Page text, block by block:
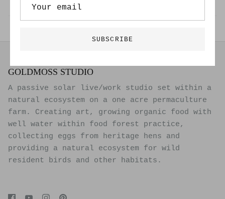
Back to Exhibitions
GOLDMOSS STUDIO
A passive solar live/work studio set within a
natural ecosystem on a one acre permaculture
farm. Creating art, growing organic food with
well water within food forest practice,
collecting eggs from heritage hens and
providing a natural ecosystem for wild
resident birds and other habitats.
SUBSCRIBE